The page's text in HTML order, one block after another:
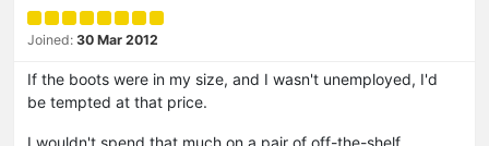
Joined: 30 Mar 2012
If the boots were in my size, and I wasn't unemployed, I'd
be tempted at that price.
I wouldn't spend that much on a pair of off-the-shelf